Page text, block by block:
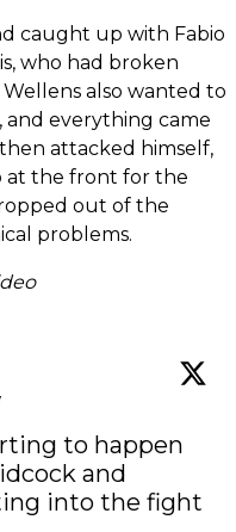
caught up with Fabio
who had broken
also wanted to
and everything came
attacked himself,
at the front for the
out of the
problems.
to happen
into the fight